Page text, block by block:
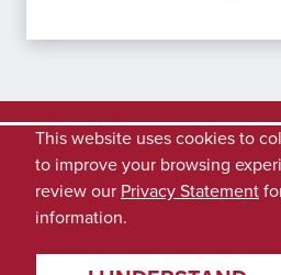
This website uses cookies to
to improve your browsing
review our Privacy Statement
information.